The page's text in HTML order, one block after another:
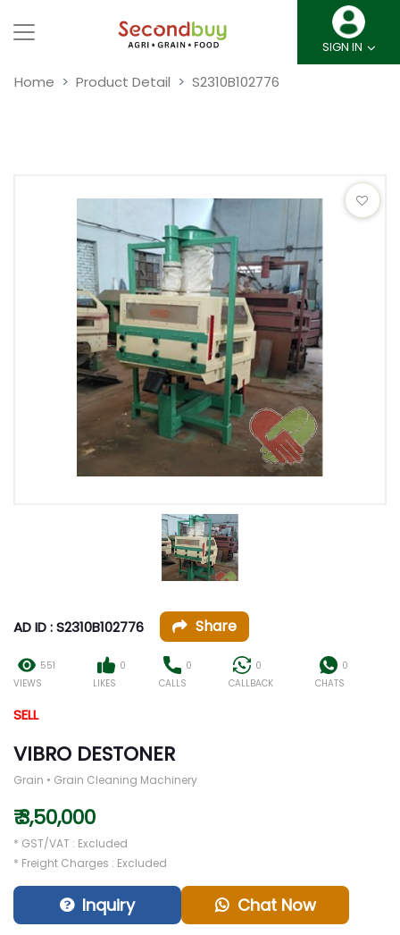
SIGN IN
Home Product Detail S2310B102776
AD ID : S2310B102776 Share
551
VIEWS
0
LIKES
0
CALLS
0
CALLBACK
0
CHATS
SELL
VIBRO DESTONER
Grain • Grain Cleaning Machinery
₹ 3,50,000
* GST/VAT : Excluded
* Freight Charges : Excluded
Inquiry Chat Now